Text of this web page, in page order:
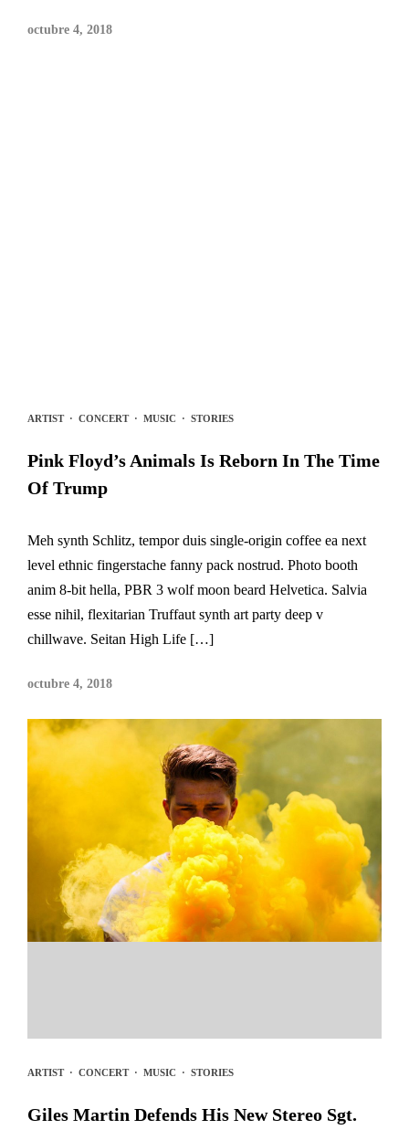
octubre 4, 2018
ARTIST· CONCERT· MUSIC · STORIES
Pink Floyd’s Animals Is Reborn In The Time
Of Trump
Meh synth Schlitz, tempor duis single-origin coffee ea next
level ethnic fingerstache fanny pack nostrud. Photo booth
anim 8-bit hella, PBR 3 wolf moon beard Helvetica. Salvia
esse nihil, flexitarian Truffaut synth art party deep v
chillwave. Seitan High Life […]
octubre 4, 2018
ARTIST· CONCERT· MUSIC · STORIES
Giles Martin Defends His New Stereo Sgt.